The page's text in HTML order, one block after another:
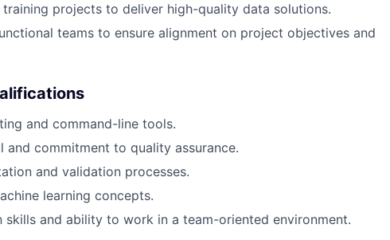
projects to deliver high-quality data solutions.
teams to ensure alignment on project objectives and
and command-line tools.
commitment to quality assurance.
and validation processes.
learning concepts.
skills and ability to work in a team-oriented environment.